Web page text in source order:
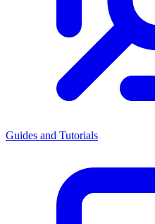
Guides and Tutorials